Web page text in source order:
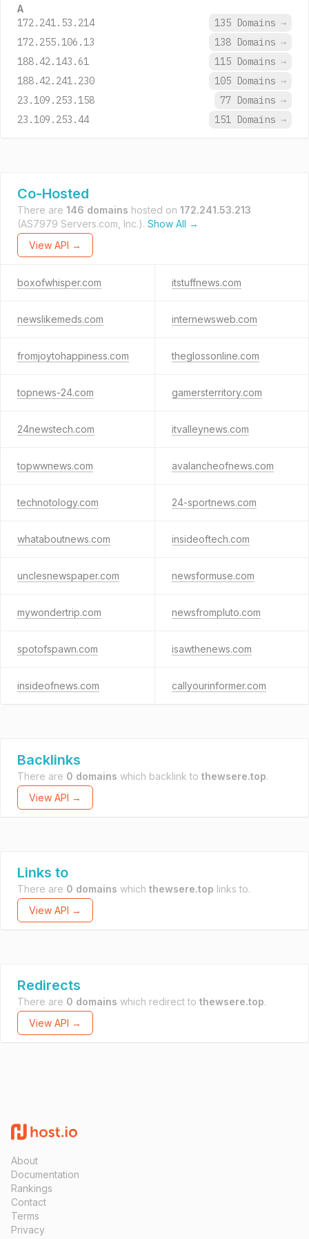
A
172.241.53.214 135 Domains →
172.255.106.13
138 Domains →
188.42.143.61
115 Domains →
188.42.241.230
105 Domains →
23.109.253.158
77 Domains →
23.109.253.44
151 Domains →
Co-Hosted
There are 146 domains hosted on 172.241.53.213
(AS7979 Servers.com, Inc.). Show All →
View API →
boxofwhisper.com itstuffnews.com
newslikemeds.com internewsweb.com
fromjoytohappiness.com theglossonline.com
topnews-24.com gamersterritory.com
24newstech.com itvalleynews.com
topwwnews.com avalancheofnews.com
technotology.com 24-sportnews.com
whataboutnews.com insideoftech.com
unclesnewspaper.com newsformuse.com
mywondertrip.com newsfrompluto.com
spotofspawn.com isawthenews.com
insideofnews.com callyourinformer.com
Backlinks
There are 0 domains which backlink to thewsere.top.
View API →
Links to
There are 0 domains which thewsere.top links to.
View API →
Redirects
There are 0 domains which redirect to thewsere.top.
View API →
About
Documentation
Rankings
Contact
Terms
Privacy